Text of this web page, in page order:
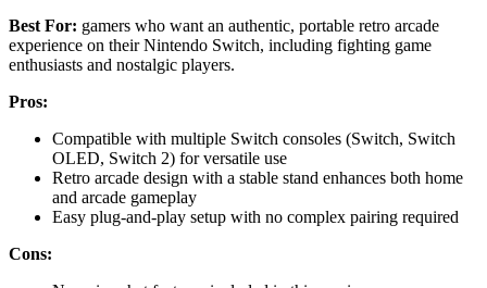
Best For: gamers who want an authentic, portable retro arcade
experience on their Nintendo Switch, including fighting game
enthusiasts and nostalgic players.
Pros:
Compatible with multiple Switch consoles (Switch, Switch
OLED, Switch 2) for versatile use
Retro arcade design with a stable stand enhances both home
and arcade gameplay
Easy plug-and-play setup with no complex pairing required
Cons: